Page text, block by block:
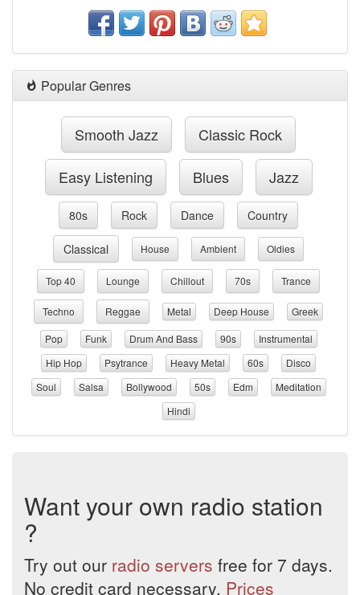
Popular Genres
Smooth Jazz Classic Rock
Easy Listening Blues Jazz
80s Rock Dance Country
Classical House Ambient Oldies
Top 40 Lounge Chillout 70s Trance
Techno Reggae Metal Deep House
Greek
Pop
Funk Drum And Bass 90s
Instrumental
Hip Hop
Psytrance Heavy Metal 60s
Disco
Soul
Salsa Bollywood 50s Edm
Meditation
Hindi
Want your own radio station
?
Try out our radio servers free for 7 days.
No credit card necessary. Prices